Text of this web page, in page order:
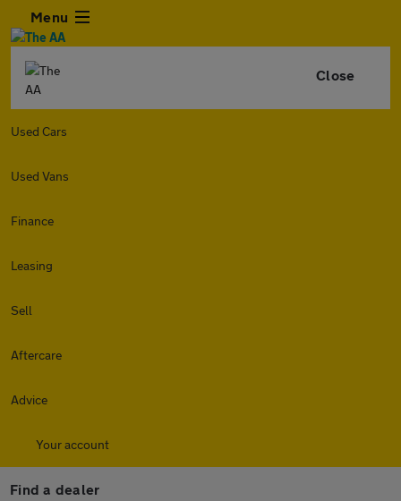
Menu
Close
Used Cars
Used Vans
Finance
Leasing
Sell
Aftercare
Advice
Your account
Find a dealer